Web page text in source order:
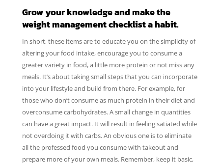
Grow your knowledge and make the
weight management checklist a habit.
In short, these items are to educate you on the simplicity of
altering your food intake, encourage you to consume a
greater variety in food, a little more protein or not miss any
meals. It’s about taking small steps that you can incorporate
into your lifestyle and build from there. For example, for
those who don’t consume as much protein in their diet and
overconsume carbohydrates. A small change in quantities
can have a great impact. It will result in feeling satiated while
not overdoing it with carbs. An obvious one is to eliminate
all the professed food you consume with takeout and
prepare more of your own meals. Remember, keep it basic,